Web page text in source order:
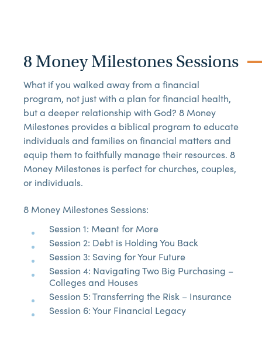
8 Money Milestones Sessions
What if you walked away from a financial
program, not just with a plan for financial health,
but a deeper relationship with God? 8 Money
Milestones provides a biblical program to educate
individuals and families on financial matters and
equip them to faithfully manage their resources. 8
Money Milestones is perfect for churches, couples,
or individuals.
8 Money Milestones Sessions:
Session 1: Meant for More
Session 2: Debt is Holding You Back
Session 3: Saving for Your Future
Session 4: Navigating Two Big Purchasing –
Colleges and Houses
Session 5: Transferring the Risk – Insurance
Session 6: Your Financial Legacy